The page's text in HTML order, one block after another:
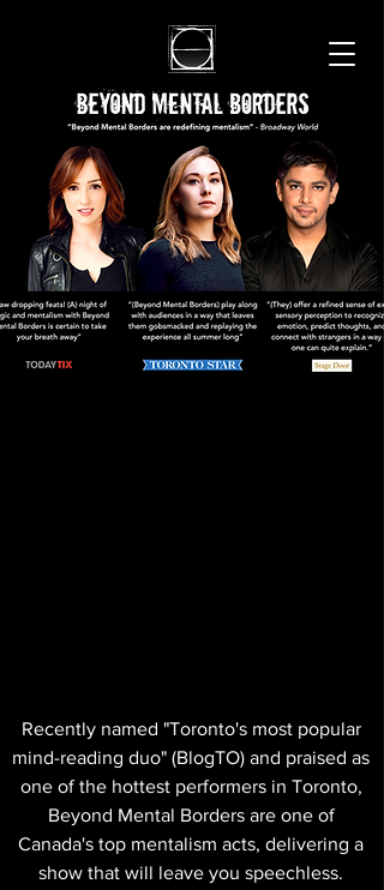
Recently named "Toronto's most popular
mind-reading duo" (BlogTO) and praised as
one of the hottest performers in Toronto,
Beyond Mental Borders are one of
Canada's top mentalism acts, delivering a
show that will leave you speechless.